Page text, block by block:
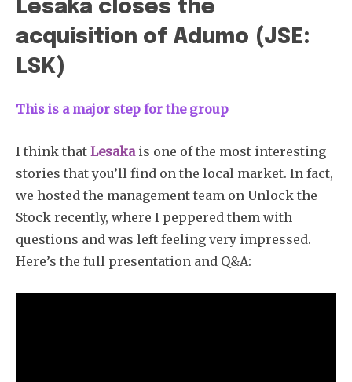
Lesaka closes the
acquisition of Adumo (JSE:
LSK)
This is a major step for the group
I think that Lesakais one of the most interesting
stories that you’ll find on the local market. In fact,
we hosted the management team on Unlock the
Stock recently, where I peppered them with
questions and was left feeling very impressed.
Here’s the full presentation and Q&A: